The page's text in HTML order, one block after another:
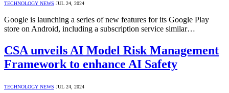
TECHNOLOGY NEWS JUL 24, 2024
Google is launching a series of new features for its Google Play
store on Android, including a subscription service similar…
CSA unveils AI Model Risk Management
Framework to enhance AI Safety
TECHNOLOGY NEWS JUL 24, 2024